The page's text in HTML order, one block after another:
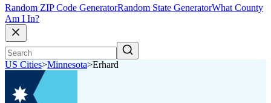
Random ZIP Code GeneratorRandom State GeneratorWhat County
Am I In?
US Cities>Minnesota>Erhard